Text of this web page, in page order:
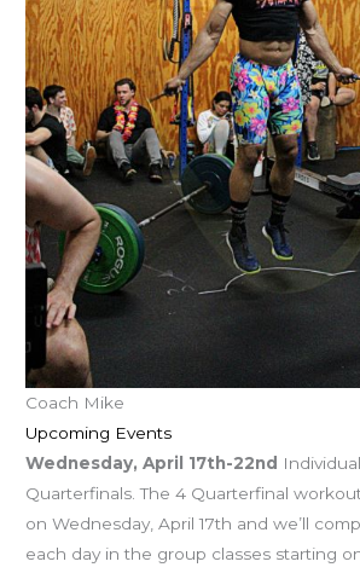
Coach Mike
Upcoming Events
Wednesday, April 17th-22nd
Quarterfinals. The 4 Quarterfinal
on Wednesday, April 17th and we’ll
each day in the group classes starting